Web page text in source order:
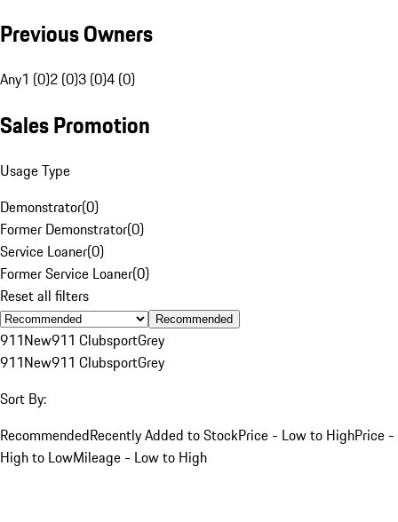
Previous Owners
Any1 (0)2 (0)3 (0)4 (0)
Sales Promotion
Usage Type
Demonstrator(0)
Former Demonstrator(0)
Service Loaner(0)
Former Service Loaner(0)
Reset all filters
Recommended
911New911 ClubsportGrey
911New911 ClubsportGrey
Sort By:
RecommendedRecently Added to StockPrice - Low to HighPrice -
High to LowMileage - Low to High